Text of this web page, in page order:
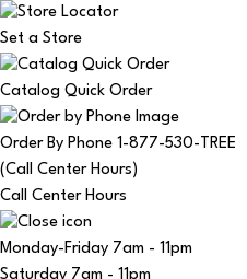
Set a Store
Catalog Quick Order
Order By Phone 1-877-530-TREE
(Call Center Hours)
Call Center Hours
Monday-Friday 7am - 11pm
Saturday 7am - 11pm